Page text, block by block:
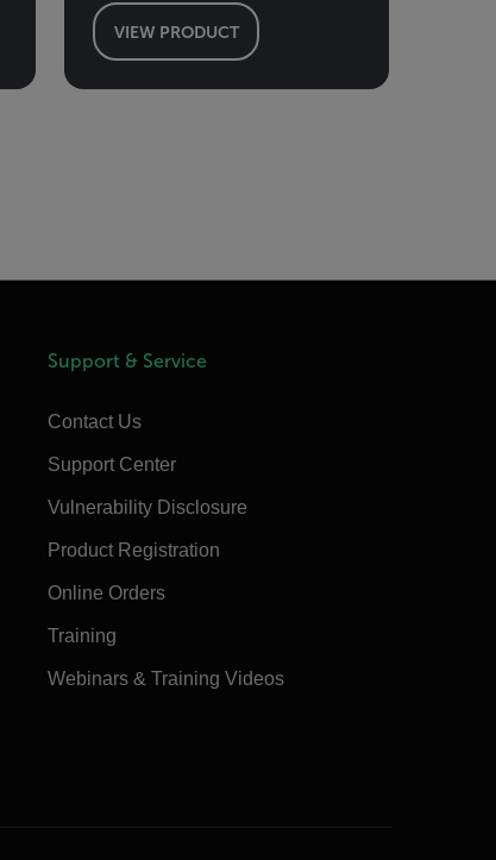
VIEW PRODUCT
Support & Service
Contact Us
Support Center
Vulnerability Disclosure
Product Registration
Online Orders
Training
Webinars & Training Videos